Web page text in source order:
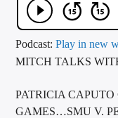
CALL IN (504) 556-
WGSO Radio
Podcast:Play in new
MITCH TALKS
PATRICIA
GAMES…SMU V.